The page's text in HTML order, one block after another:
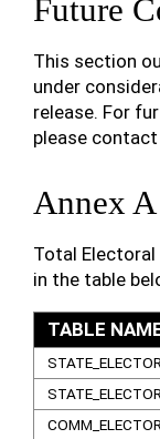
Future
This section
under
release. For
please
Annex A
Total Electoral
in the table
TABLE